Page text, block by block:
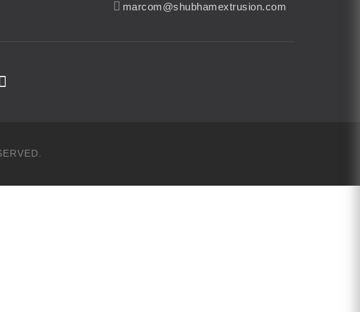
marcom@shubhamextrusion.com